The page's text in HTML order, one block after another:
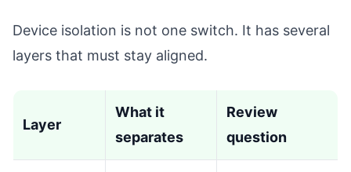
Device isolation is not one switch. It has several
layers that must stay aligned.
Layer
What it
separates
Review
question